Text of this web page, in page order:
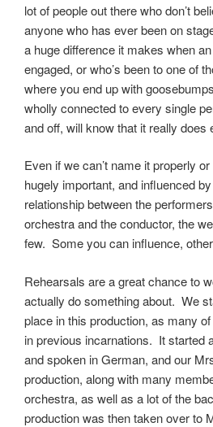
lot of people out there who don’t
anyone who has ever been on
a huge difference it makes when
engaged, or who’s been to one of
where you end up with
wholly connected to every single
and off, will know that it really does
Even if we can’t name it properly
hugely important, and influenced
relationship between the
orchestra and the conductor, the
few. Some you can influence,
Rehearsals are a great chance to
actually do something about. We
place in this production, as many
in previous incarnations. It started
and spoken in German, and our
production, along with many
orchestra, as well as a lot of the
production was then taken over to